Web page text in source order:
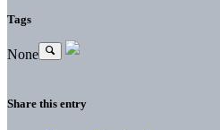
Tags
None
Share this entry